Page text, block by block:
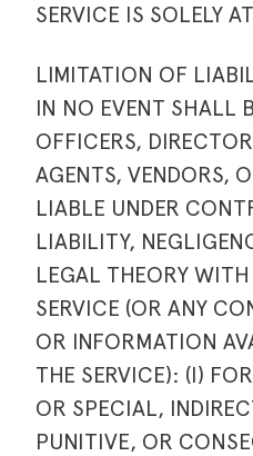
SERVICE IS SOLELY
LIMITATION OF
IN NO EVENT SHALL
OFFICERS,
AGENTS, VENDORS,
LIABLE UNDER
LIABILITY,
LEGAL THEORY
SERVICE (OR ANY
OR INFORMATION
THE SERVICE): (I)
OR SPECIAL,
PUNITIVE, OR